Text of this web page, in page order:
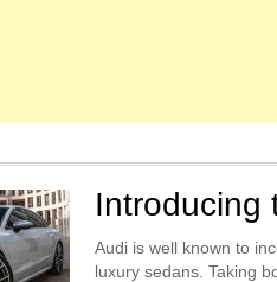
Introducing
Audi is well known to
luxury sedans. Taking